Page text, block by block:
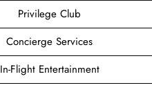
Privilege Club
Concierge Services
In-Flight Entertainment